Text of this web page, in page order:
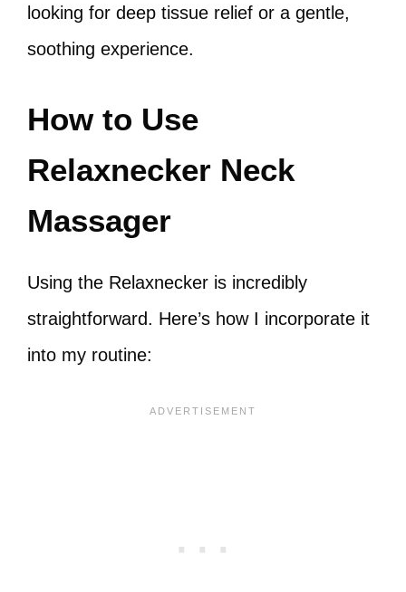
looking for deep tissue relief or a gentle,
soothing experience.
How to Use
Relaxnecker Neck
Massager
Using the Relaxnecker is incredibly
straightforward. Here’s how I incorporate it
into my routine: